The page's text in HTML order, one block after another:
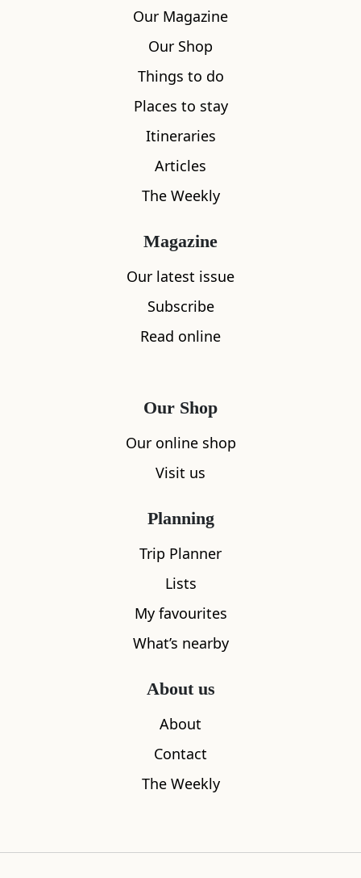
What's nearby
Our Magazine
Our Shop
Things to do
Places to stay
Itineraries
Articles
The Weekly
Magazine
Our latest issue
Subscribe
Read online
Our Shop
Our online shop
Visit us
Planning
Trip Planner
Lists
My favourites
What’s nearby
About us
About
Contact
The Weekly